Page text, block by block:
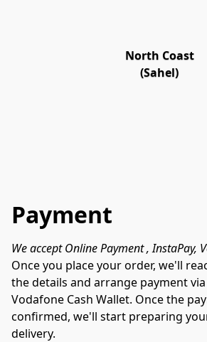
North Coast
(Sahel)
Payment
We accept Online Payment , InstaPay,
Once you place your order, we'll
the details and arrange payment
Vodafone Cash Wallet. Once the
confirmed, we'll start preparing
delivery.